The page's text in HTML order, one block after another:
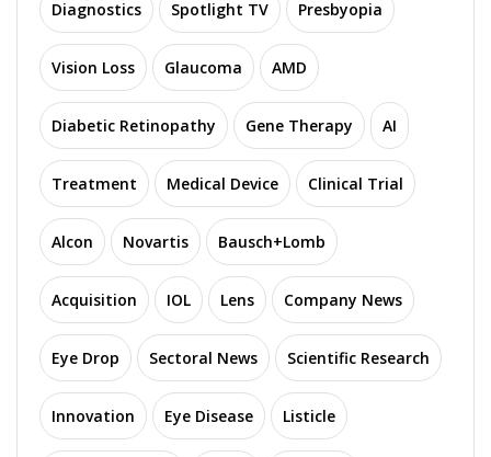
Diagnostics Spotlight TV Presbyopia
Vision Loss Glaucoma AMD
Diabetic Retinopathy Gene Therapy AI
Treatment Medical Device Clinical Trial
Alcon Novartis Bausch+Lomb
Acquisition IOL Lens Company News
Eye Drop Sectoral News Scientific Research
Innovation Eye Disease Listicle